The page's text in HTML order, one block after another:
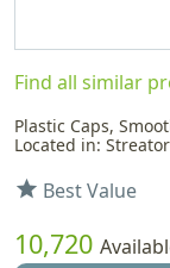
Find all similar
Plastic Caps,
Located in: Streator
star Best Value
10,720